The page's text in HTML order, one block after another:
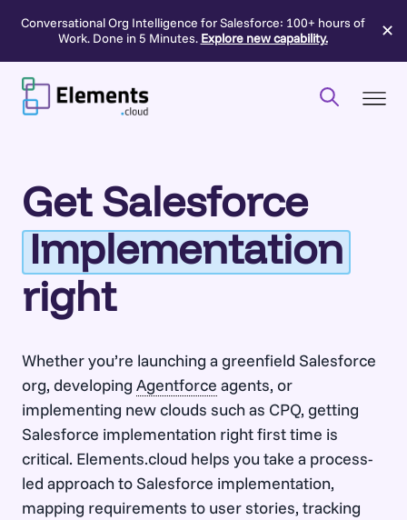
Conversational Org Intelligence for Salesforce: 100+ hours of
Work. Done in 5 Minutes. Explore new capability. ✕
Skip
content
Get Salesforce
Implementation
right
Whether you’re launching a greenfield Salesforce
org, developing Agentforce agents, or
implementing new clouds such as CPQ, getting
Salesforce implementation right first time is
critical. Elements.cloud helps you take a process-
led approach to Salesforce implementation,
mapping requirements to user stories, tracking